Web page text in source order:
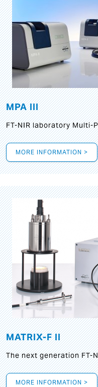
MPA III
FT-NIR laboratory Multi-
MORE INFORMATION >
MATRIX-F II
The next generation FT-
MORE INFORMATION >